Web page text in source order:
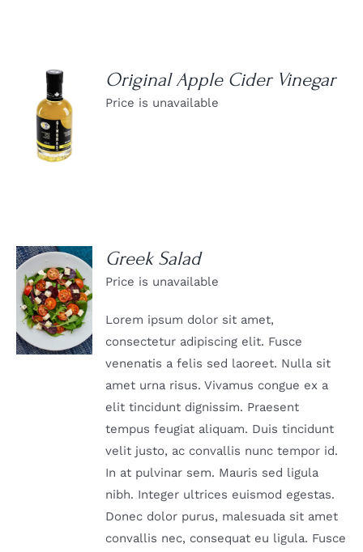
DETAILS
Original Apple Cider Vinegar
Price is unavailable
DETAILS
Greek Salad
Price is unavailable
Lorem ipsum dolor sit amet,
consectetur adipiscing elit. Fusce
venenatis a felis sed laoreet. Nulla sit
amet urna risus. Vivamus congue ex a
elit tincidunt dignissim. Praesent
tempus feugiat aliquam. Duis tincidunt
velit justo, ac convallis nunc tempor id.
In at pulvinar sem. Mauris sed ligula
nibh. Integer ultrices euismod egestas.
Donec dolor purus, malesuada sit amet
convallis nec, consequat eu ligula. Fusce